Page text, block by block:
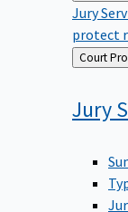
Jury
protect
Back
to
Jury